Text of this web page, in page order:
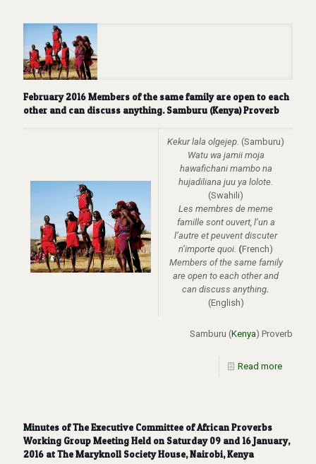
February 2016 Members of the same family are open to each
other and can discuss anything. Samburu (Kenya) Proverb
Kekur lala olgejep. (Samburu)
Watu wa jamii moja
hawafichani mambo na
hujadiliana juu ya lolote.
(Swahili)
Les membres de meme
famille sont ouvert, l’un a
l’autre et peuvent discuter
n’importe quoi. (French)
Members of the same family
are open to each other and
can discuss anything.
(English)
Samburu (Kenya) Proverb
Read more
Minutes of The Executive Committee of African Proverbs
Working Group Meeting Held on Saturday 09 and 16 January,
2016 at The Maryknoll Society House, Nairobi, Kenya